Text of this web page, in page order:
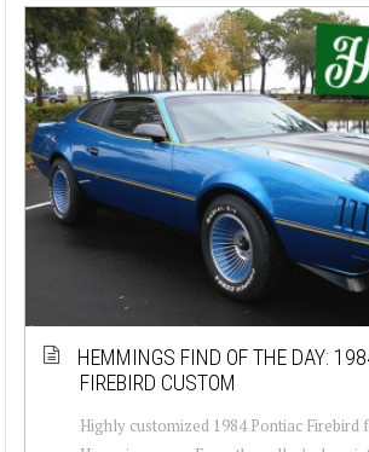
HEMMINGS FIND OF THE DAY:
FIREBIRD CUSTOM
Highly customized 1984 Pontiac Firebird